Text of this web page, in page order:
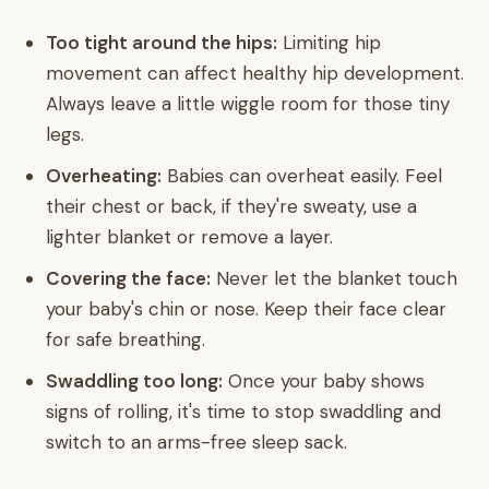
Too tight around the hips: Limiting hip
movement can affect healthy hip development.
Always leave a little wiggle room for those tiny
legs.
Overheating: Babies can overheat easily. Feel
their chest or back, if they're sweaty, use a
lighter blanket or remove a layer.
Covering the face: Never let the blanket touch
your baby's chin or nose. Keep their face clear
for safe breathing.
Swaddling too long: Once your baby shows
signs of rolling, it's time to stop swaddling and
switch to an arms-free sleep sack.